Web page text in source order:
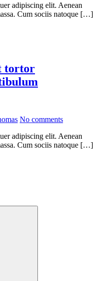
adipiscing elit. Aenean
Cum sociis natoque […]
tortor
No comments
adipiscing elit. Aenean
Cum sociis natoque […]